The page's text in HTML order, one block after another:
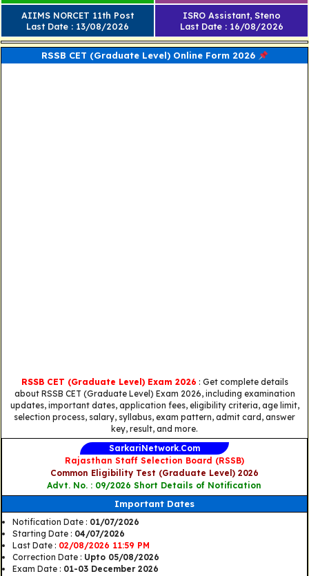
AIIMS NORCET 11th Post
Last Date : 13/08/2026
ISRO Assistant, Steno
Last Date : 16/08/2026
RSSB CET (Graduate Level) Online Form 2026
RSSB CET (Graduate Level) Exam 2026 : Get complete details
about RSSB CET (Graduate Level) Exam 2026, including examination
updates, important dates, application fees, eligibility criteria, age limit,
selection process, salary, syllabus, exam pattern, admit card, answer
key, result, and more.
SarkariNetwork.Com
Rajasthan Staff Selection Board (RSSB)
Common Eligibility Test (Graduate Level) 2026
Advt. No. : 09/2026 Short Details of Notification
Important Dates
Notification Date : 01/07/2026
Starting Date : 04/07/2026
Last Date : 02/08/2026 11:59 PM
Correction Date : Upto 05/08/2026
Exam Date : 01-03 December 2026